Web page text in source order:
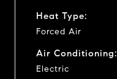
Heat Type:
Forced Air
Air Conditioning:
Electric